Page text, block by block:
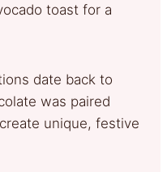
toast for a
date back to
was paired
unique, festive